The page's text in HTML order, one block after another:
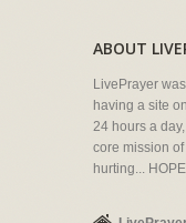
ABOUT
LivePrayer
having a site
24 hours a
core mission
hurting...